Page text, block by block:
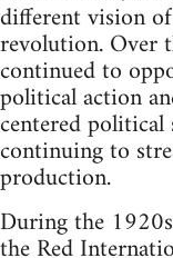
different vision
revolution. Over
continued to
political action
centered political
continuing to
production.
During the